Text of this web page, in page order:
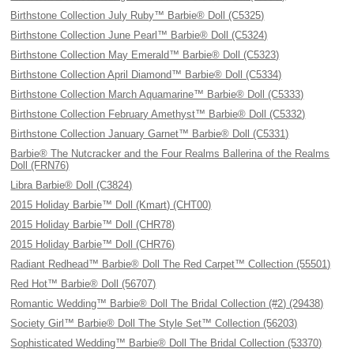
Birthstone Collection July Ruby™ Barbie® Doll (C5325)
Birthstone Collection June Pearl™ Barbie® Doll (C5324)
Birthstone Collection May Emerald™ Barbie® Doll (C5323)
Birthstone Collection April Diamond™ Barbie® Doll (C5334)
Birthstone Collection March Aquamarine™ Barbie® Doll (C5333)
Birthstone Collection February Amethyst™ Barbie® Doll (C5332)
Birthstone Collection January Garnet™ Barbie® Doll (C5331)
Barbie® The Nutcracker and the Four Realms Ballerina of the Realms
Doll (FRN76)
Libra Barbie® Doll (C3824)
2015 Holiday Barbie™ Doll (Kmart) (CHT00)
2015 Holiday Barbie™ Doll (CHR78)
2015 Holiday Barbie™ Doll (CHR76)
Radiant Redhead™ Barbie® Doll The Red Carpet™ Collection (55501)
Red Hot™ Barbie® Doll (56707)
Romantic Wedding™ Barbie® Doll The Bridal Collection (#2) (29438)
Society Girl™ Barbie® Doll The Style Set™ Collection (56203)
Sophisticated Wedding™ Barbie® Doll The Bridal Collection (53370)